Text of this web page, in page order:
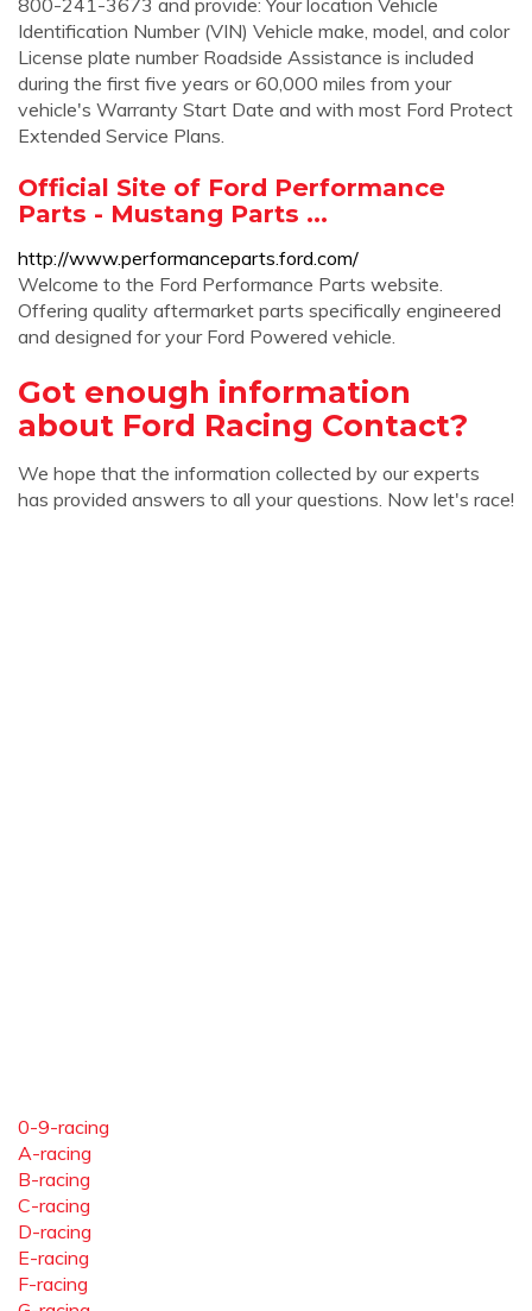
800-241-3673 and provide: Your location Vehicle
Identification Number (VIN) Vehicle make, model, and color
License plate number Roadside Assistance is included
during the first five years or 60,000 miles from your
vehicle's Warranty Start Date and with most Ford Protect
Extended Service Plans.
Official Site of Ford Performance
Parts - Mustang Parts ...
http://www.performanceparts.ford.com/
Welcome to the Ford Performance Parts website.
Offering quality aftermarket parts specifically engineered
and designed for your Ford Powered vehicle.
Got enough information
about Ford Racing Contact?
We hope that the information collected by our experts
has provided answers to all your questions. Now let's race!
0-9-racing
A-racing
B-racing
C-racing
D-racing
E-racing
F-racing